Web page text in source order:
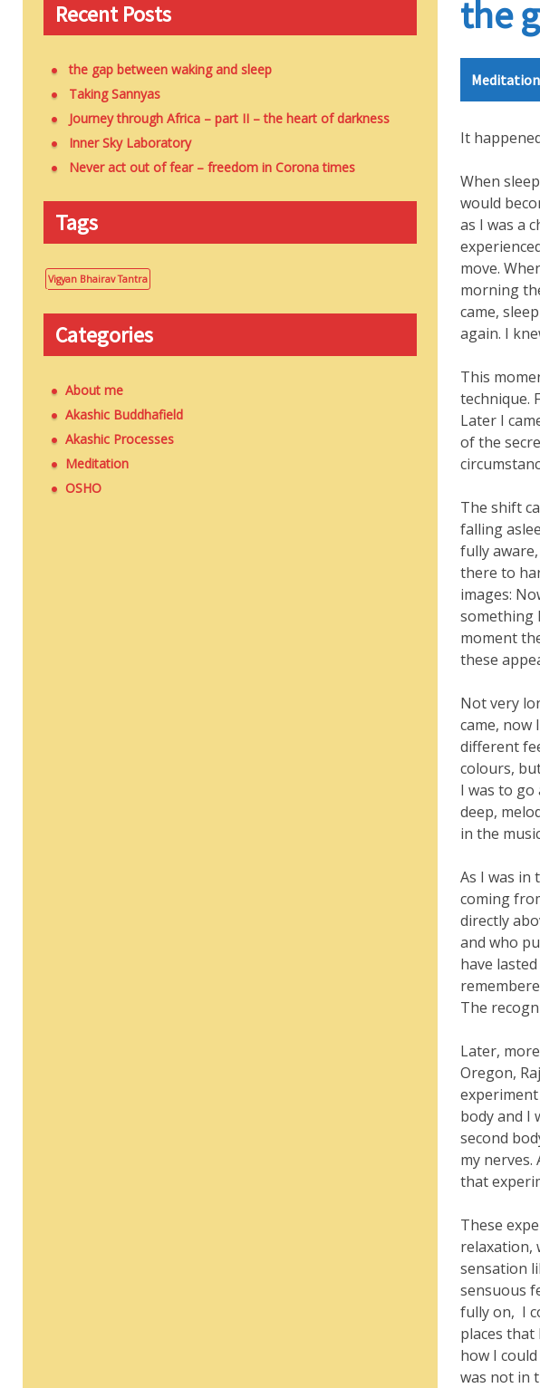
the
Meditation
It
When
would
as I was a
move.
morning
came,
again. I
This
technique.
Later I
of the
The shift
falling
fully
there to
images:
something
moment
these
Not very
came, now
different
colours,
I was to go
deep,
in the
As I was
coming
directly
and who
have
The
Later,
Oregon,
body and I
second
my
that
These
relaxation,
sensation
sensuous
fully on, I
places
how I
was not in
Recent Posts
the gap between waking and sleep
Taking Sannyas
Journey through Africa – part II – the heart of darkness
Inner Sky Laboratory
Never act out of fear – freedom in Corona times
Tags
Vigyan Bhairav Tantra
Categories
About me
Akashic Buddhafield
Akashic Processes
Meditation
OSHO